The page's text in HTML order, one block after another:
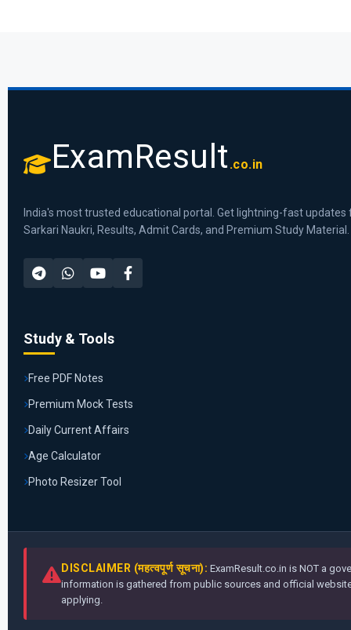
ExamResult .co.in
India's most trusted educational portal. Get lightning-fast updates
Sarkari Naukri, Results, Admit Cards, and Premium Study Material.
Study & Tools
Free PDF Notes
Premium Mock Tests
Daily Current Affairs
Age Calculator
Photo Resizer Tool
DISCLAIMER (महत्वपूर्ण सूचना): ExamResult.co.in is NOT a
information is gathered from public sources and official
applying.